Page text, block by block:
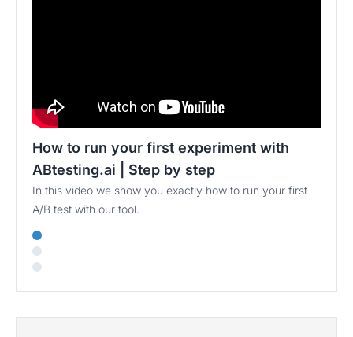
How to run your first experiment with
ABtesting.ai | Step by step
In this video we show you exactly how to run your first
A/B test with our tool.